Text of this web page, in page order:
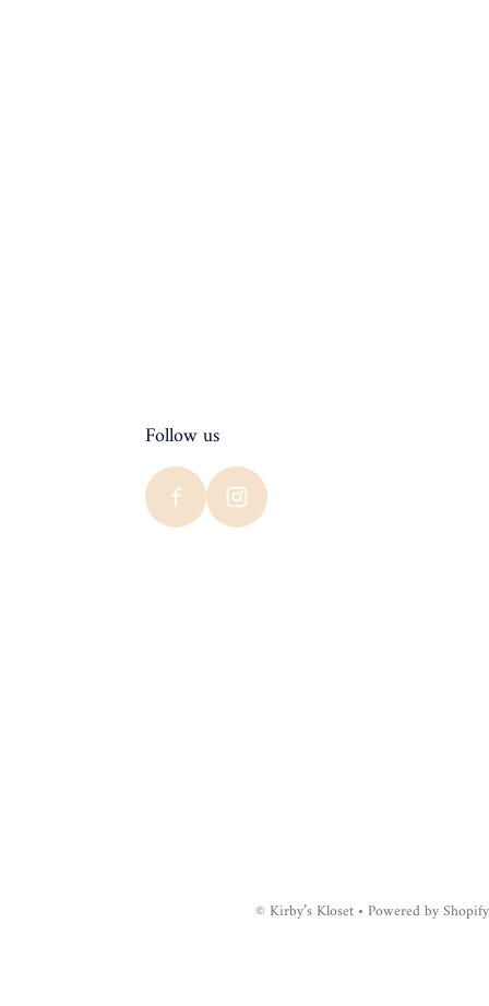
Follow us
© Kirby’s Kloset • Powered by Shopify